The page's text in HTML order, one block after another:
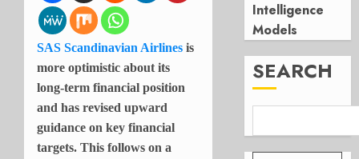
SAS Scandinavian Airlines is
more optimistic about its
long-term financial position
and has revised upward
guidance on key financial
targets. This follows on a
Intelligence
Models
SEARCH